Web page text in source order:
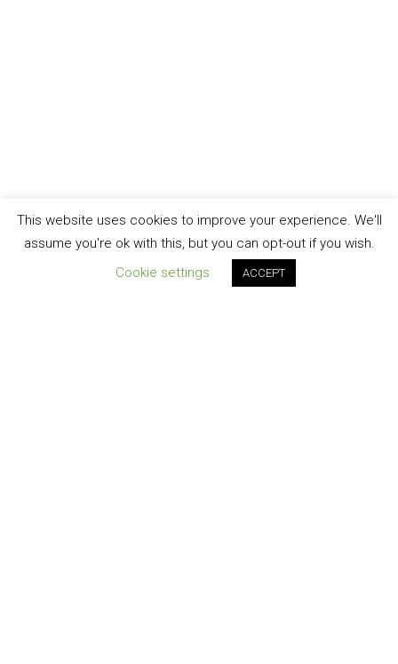
This website uses cookies to improve your experience. We'll
assume you're ok with this, but you can opt-out if you wish.
Cookie settings
ACCEPT